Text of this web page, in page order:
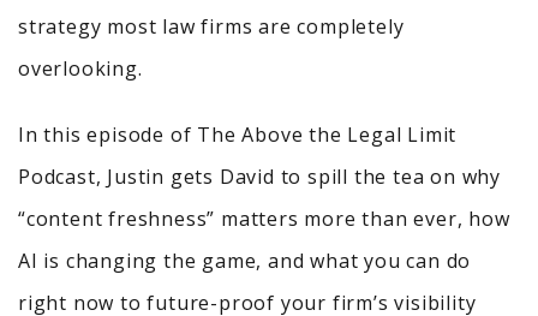
strategy most law firms are completely
overlooking.
In this episode of The Above the Legal Limit
Podcast, Justin gets David to spill the tea on why
“content freshness” matters more than ever, how
AI is changing the game, and what you can do
right now to future-proof your firm’s visibility